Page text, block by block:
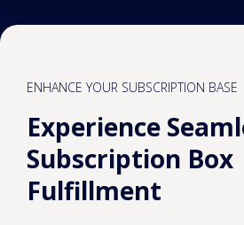
ENHANCE YOUR SUBSCRIPTION BASE
Experience
Subscription Box
Fulfillment